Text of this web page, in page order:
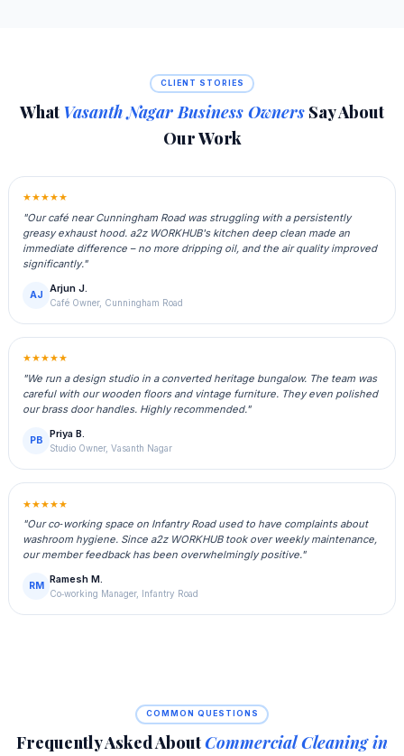
CLIENT STORIES
What Vasanth Nagar Business Owners Say About
Our Work
★★★★★
"Our café near Cunningham Road was struggling with a persistently
greasy exhaust hood. a2z WORKHUB's kitchen deep clean made an
immediate difference – no more dripping oil, and the air quality improved
significantly."
AJ
Arjun J.
Café Owner, Cunningham Road
★★★★★
"We run a design studio in a converted heritage bungalow. The team was
careful with our wooden floors and vintage furniture. They even polished
our brass door handles. Highly recommended."
PB
Priya B.
Studio Owner, Vasanth Nagar
★★★★★
"Our co‑working space on Infantry Road used to have complaints about
washroom hygiene. Since a2z WORKHUB took over weekly maintenance,
our member feedback has been overwhelmingly positive."
RM
Ramesh M.
Co‑working Manager, Infantry Road
COMMON QUESTIONS
Frequently Asked AboutCommercial Cleaning in